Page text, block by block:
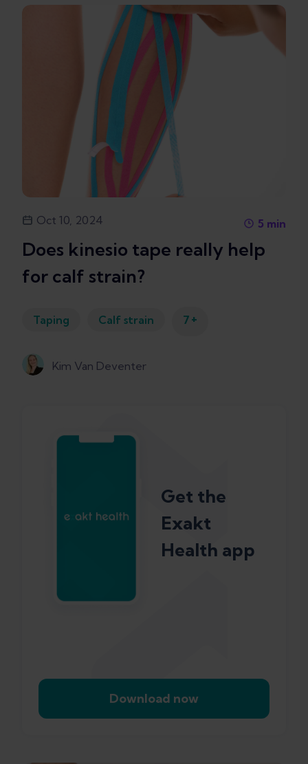
Oct 10, 2024 5 min
Does kinesio tape really help
for calf strain?
Taping Calf strain 7 +
Kim Van Deventer
Get the
Exakt
Health app
Download now